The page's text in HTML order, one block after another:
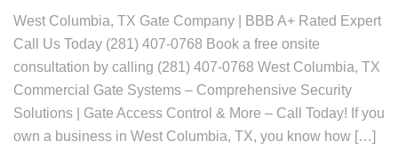
West Columbia, TX Gate Company | BBB A+ Rated Expert
Call Us Today (281) 407-0768 Book a free onsite
consultation by calling (281) 407-0768 West Columbia, TX
Commercial Gate Systems – Comprehensive Security
Solutions | Gate Access Control & More – Call Today! If you
own a business in West Columbia, TX, you know how […]